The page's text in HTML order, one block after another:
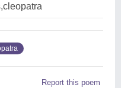
Report this poem